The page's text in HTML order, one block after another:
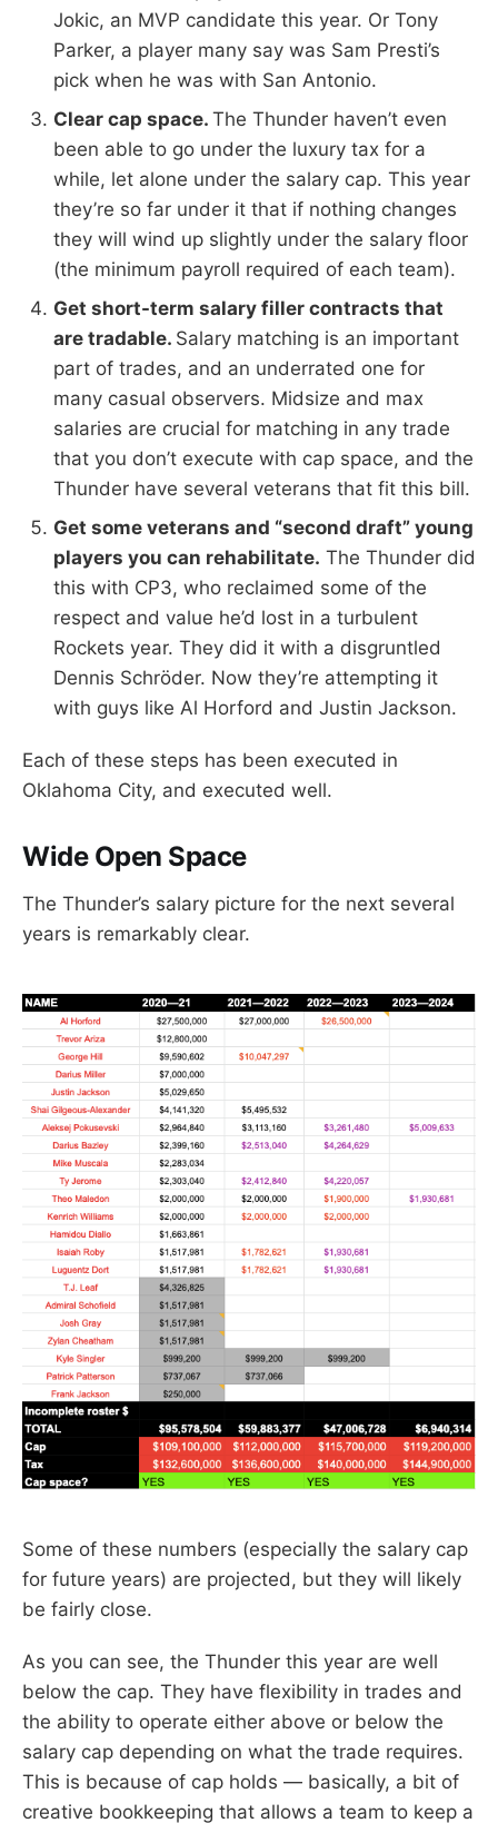
Jokic, an MVP candidate this year. Or Tony
Parker, a player many say was Sam Presti’s
pick when he was with San Antonio.
Clear cap space. The Thunder haven’t even
been able to go under the luxury tax for a
while, let alone under the salary cap. This year
they’re so far under it that if nothing changes
they will wind up slightly under the salary floor
(the minimum payroll required of each team).
Get short-term salary filler contracts that
are tradable. Salary matching is an important
part of trades, and an underrated one for
many casual observers. Midsize and max
salaries are crucial for matching in any trade
that you don’t execute with cap space, and the
Thunder have several veterans that fit this bill.
Get some veterans and “second draft” young
players you can rehabilitate. The Thunder did
this with CP3, who reclaimed some of the
respect and value he’d lost in a turbulent
Rockets year. They did it with a disgruntled
Dennis Schröder. Now they’re attempting it
with guys like Al Horford and Justin Jackson.
Each of these steps has been executed in
Oklahoma City, and executed well.
Wide Open Space
The Thunder’s salary picture for the next several
years is remarkably clear.
Some of these numbers (especially the salary cap
for future years) are projected, but they will likely
be fairly close.
As you can see, the Thunder this year are well
below the cap. They have flexibility in trades and
the ability to operate either above or below the
salary cap depending on what the trade requires.
This is because of cap holds — basically, a bit of
creative bookkeeping that allows a team to keep a